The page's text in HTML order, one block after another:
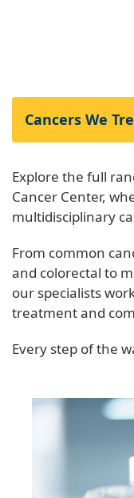
Cancers We
Explore the full
Cancer Center,
multidisciplinary
From common
and colorectal to
our specialists
treatment and
Every step of the